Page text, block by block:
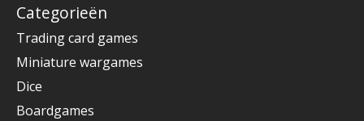
Categorieën
Trading card games
Miniature wargames
Dice
Boardgames